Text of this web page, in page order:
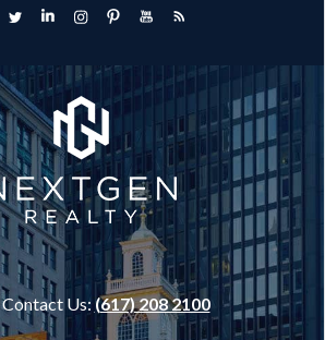
Contact Us: (617) 208 2100